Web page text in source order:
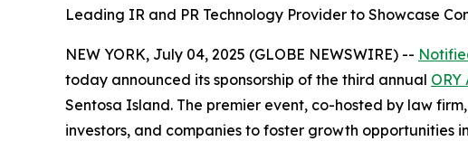
Leading IR and PR Technology Provider to Showcase
NEW YORK, July 04, 2025 (GLOBE NEWSWIRE) --
today announced its sponsorship of the third annual ORY
Sentosa Island. The premier event, co-hosted by law
investors, and companies to foster growth opportunities